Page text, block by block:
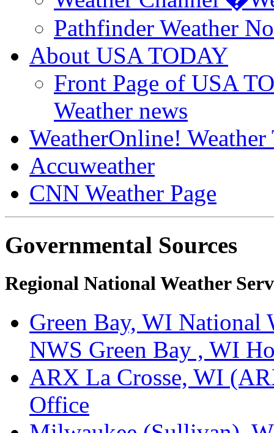
Pathfinder Weather
About USA TODAY
Front Page of USA
Weather news
WeatherOnline! Weather
Accuweather
CNN Weather Page
Governmental Sources
Regional National Weather
Green Bay, WI National
NWS Green Bay , WI
ARX La Crosse, WI
Office